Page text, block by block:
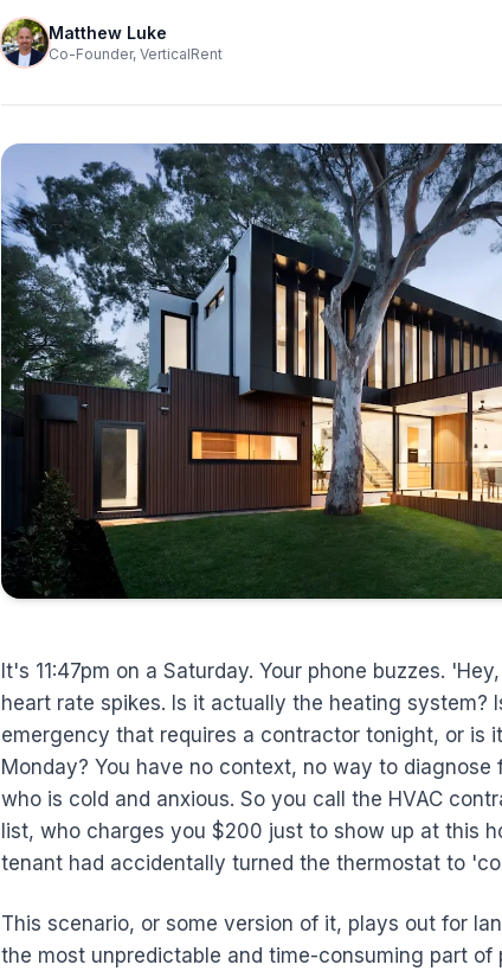
Matthew Luke
Co-Founder, VerticalRent
It's 11:47pm on a Saturday. Your phone buzzes.
heart rate spikes. Is it actually the heating system?
emergency that requires a contractor tonight, or is
Monday? You have no context, no way to
who is cold and anxious. So you call the HVAC
list, who charges you $200 just to show up at this
tenant had accidentally turned the thermostat to
This scenario, or some version of it, plays out for
the most unpredictable and time-consuming part of